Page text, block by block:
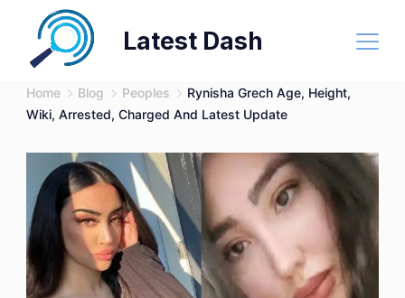
content
Latest Dash
Home Blog Peoples
Rynisha Grech Age, Height,
Wiki, Arrested, Charged And Latest Update